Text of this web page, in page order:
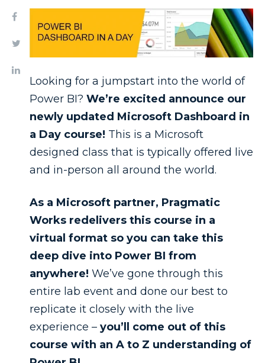
Looking for a jumpstart into the world of
Power BI? We’re excited announce our
newly updated Microsoft Dashboard in
a Day course! This is a Microsoft
designed class that is typically offered live
and in-person all around the world.
As a Microsoft partner, Pragmatic
Works redelivers this course in a
virtual format so you can take this
deep dive into Power BI from
anywhere! We’ve gone through this
entire lab event and done our best to
replicate it closely with the live
experience – you’ll come out of this
course with an A to Z understanding of